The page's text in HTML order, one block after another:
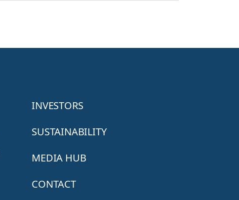
INVESTORS
SUSTAINABILITY
MEDIA HUB
CONTACT